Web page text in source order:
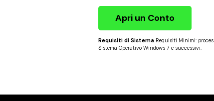
Apri un Conto
Requisiti di Sistema Requisiti Minimi:
Sistema Operativo Windows 7 e successivi.